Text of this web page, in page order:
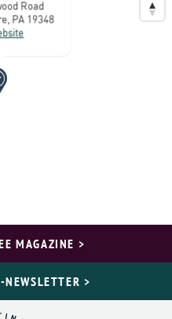
Road
PA 19348
MAGAZINE >
NEWSLETTER >